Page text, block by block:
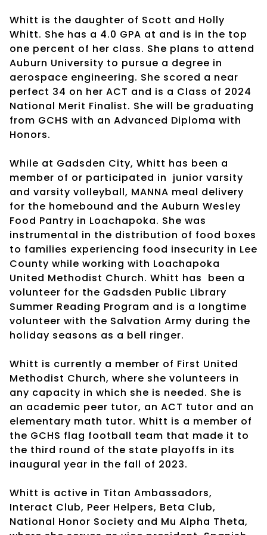
Whitt is the daughter of Scott and Holly
Whitt. She has a 4.0 GPA at and is in the top
one percent of her class. She plans to attend
Auburn University to pursue a degree in
aerospace engineering. She scored a near
perfect 34 on her ACT and is a Class of 2024
National Merit Finalist. She will be graduating
from GCHS with an Advanced Diploma with
Honors.
While at Gadsden City, Whitt has been a
member of or participated in junior varsity
and varsity volleyball, MANNA meal delivery
for the homebound and the Auburn Wesley
Food Pantry in Loachapoka. She was
instrumental in the distribution of food boxes
to families experiencing food insecurity in Lee
County while working with Loachapoka
United Methodist Church. Whitt has been a
volunteer for the Gadsden Public Library
Summer Reading Program and is a longtime
volunteer with the Salvation Army during the
holiday seasons as a bell ringer.
Whitt is currently a member of First United
Methodist Church, where she volunteers in
any capacity in which she is needed. She is
an academic peer tutor, an ACT tutor and an
elementary math tutor. Whitt is a member of
the GCHS flag football team that made it to
the third round of the state playoffs in its
inaugural year in the fall of 2023.
Whitt is active in Titan Ambassadors,
Interact Club, Peer Helpers, Beta Club,
National Honor Society and Mu Alpha Theta,